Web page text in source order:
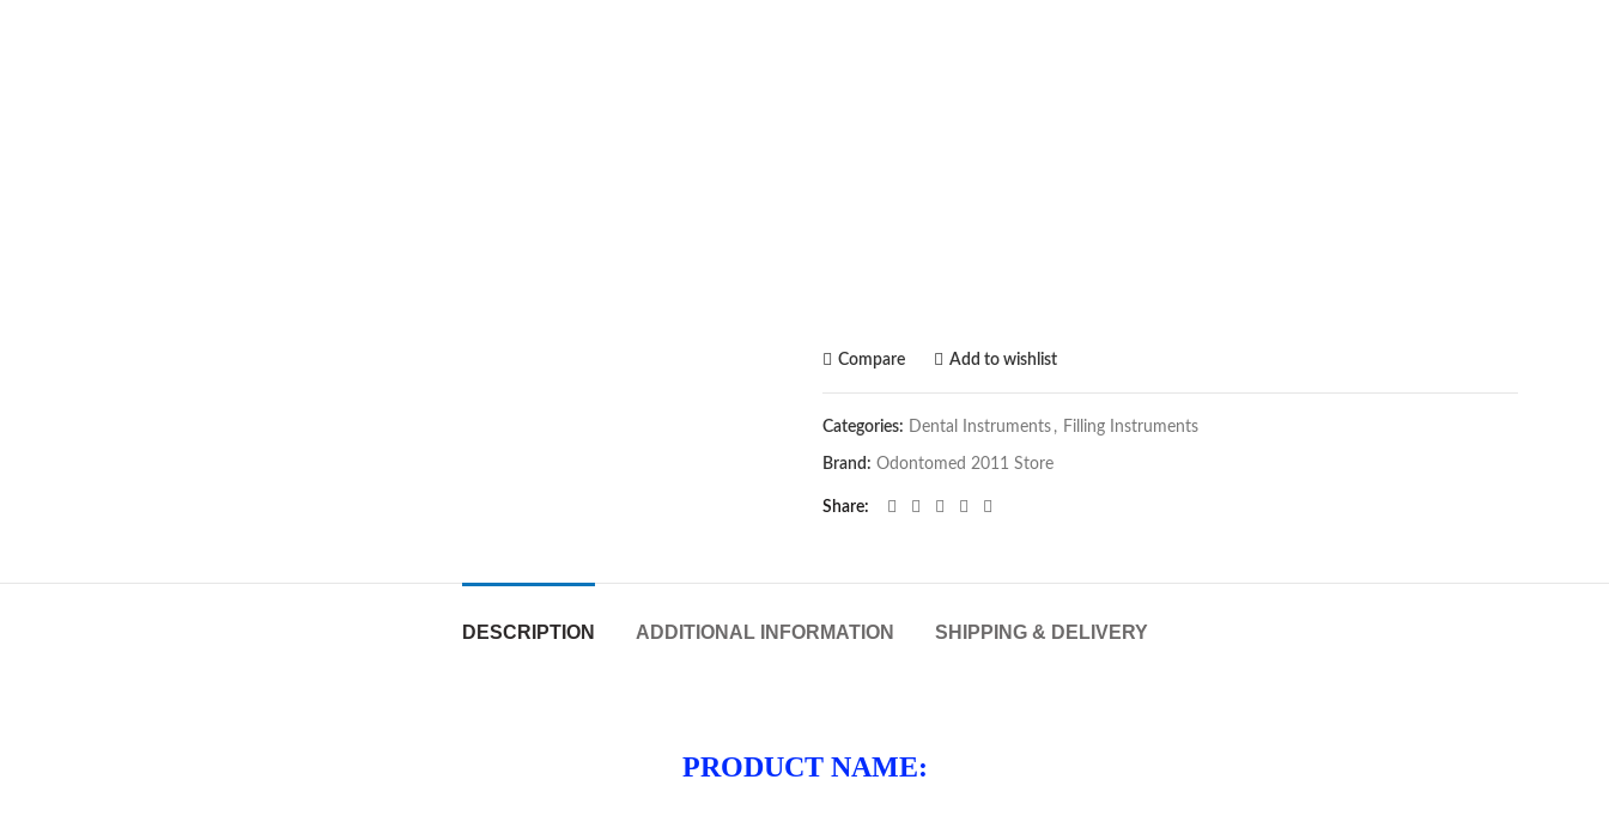
Compare Add to wishlist
Categories: Dental Instruments , Filling Instruments
Brand: Odontomed 2011 Store
Share
DESCRIPTION ADDITIONAL INFORMATION SHIPPING & DELIVERY
PRODUCT NAME: